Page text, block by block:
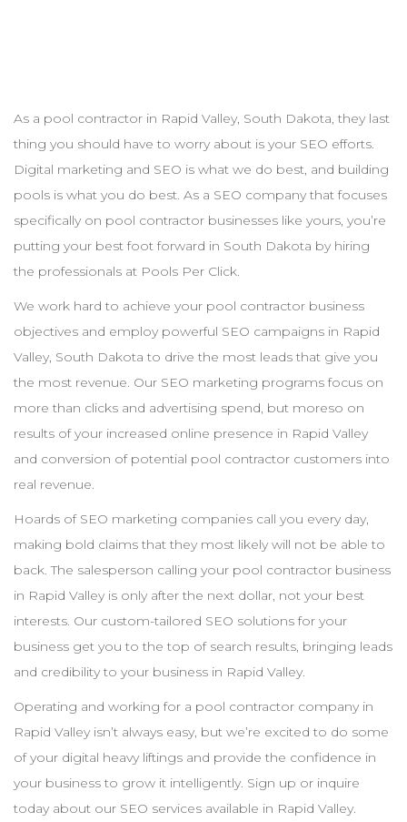
As a pool contractor in Rapid Valley, South Dakota, they last
thing you should have to worry about is your SEO efforts.
Digital marketing and SEO is what we do best, and building
pools is what you do best. As a SEO company that focuses
specifically on pool contractor businesses like yours, you’re
putting your best foot forward in South Dakota by hiring
the professionals at Pools Per Click.
We work hard to achieve your pool contractor business
objectives and employ powerful SEO campaigns in Rapid
Valley, South Dakota to drive the most leads that give you
the most revenue. Our SEO marketing programs focus on
more than clicks and advertising spend, but moreso on
results of your increased online presence in Rapid Valley
and conversion of potential pool contractor customers into
real revenue.
Hoards of SEO marketing companies call you every day,
making bold claims that they most likely will not be able to
back. The salesperson calling your pool contractor business
in Rapid Valley is only after the next dollar, not your best
interests. Our custom-tailored SEO solutions for your
business get you to the top of search results, bringing leads
and credibility to your business in Rapid Valley.
Operating and working for a pool contractor company in
Rapid Valley isn’t always easy, but we’re excited to do some
of your digital heavy liftings and provide the confidence in
your business to grow it intelligently. Sign up or inquire
today about our SEO services available in Rapid Valley.